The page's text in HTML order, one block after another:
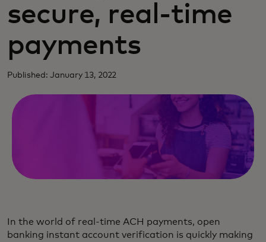
Новости и тренды
secure, real-time
payments
Published: January 13, 2022
In the world of real-time ACH payments, open
banking instant account verification is quickly making